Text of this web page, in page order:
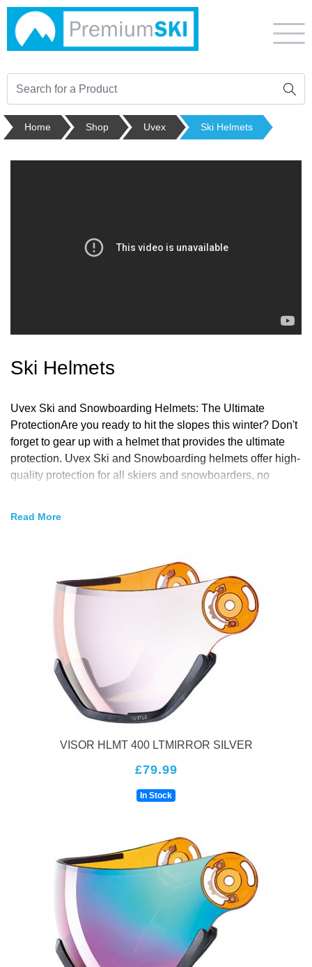
Home Shop Uvex Ski Helmets
Ski Helmets
Uvex Ski and Snowboarding Helmets: The Ultimate
ProtectionAre you ready to hit the slopes this winter? Don't
forget to gear up with a helmet that provides the ultimate
protection. Uvex Ski and Snowboarding helmets offer high-
quality protection for all skiers and snowboarders, no
safe from impacts while still being lightweight and
comfortable to wear for extended periods.One of the unique
features of Uvex helmets is their IAS 3D+ system, which
allows you to adjust the helmet to your head's exact size
and shape. This ensures a perfect fit that will stay in place
even during the most extreme activities. Additionally, their
helmets are built with the latest technology, such as the
Uvex Octo+ ventilation system, which provides superior
airflow to keep you cool and comfortable.Uvex helmets
come in a variety of styles and colors to match any skier or
snowboarder's personal style. They also offer helmets with
features like built-in audio systems and compatibility with
wants to stay comfortable and protected while enjoying
their winter sports.So, why choose a Uvex helmet over
and provide the best protection for your head. Plus, they
offer a perfect fit, no matter your head's size or shape. With
Uvex, you can feel confident and secure while hitting the
slopes this winter.In conclusion, Uvex Ski and
Snowboarding helmets are the ultimate protection for any
winter sports enthusiast. Their superior design and
technology ensure that you can enjoy your time on the
slopes while staying comfortable and safe. So, before you
Read
VISOR HLMT 400 LTMIRROR SILVER
£79.99
In Stock